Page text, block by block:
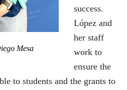
Mesa
success.
López and
her staff
work to
ensure the
to students and the grants to